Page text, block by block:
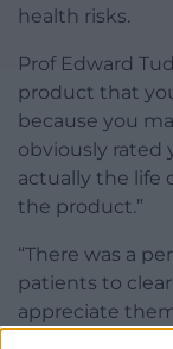
health risks.
Prof Edward
product that
because you
obviously rated
actually the life
the product.”
“There was a
patients to
appreciate